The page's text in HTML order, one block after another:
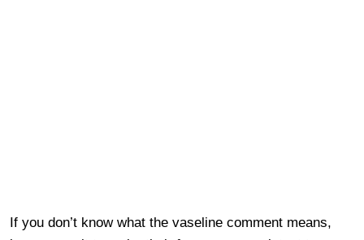
If you don’t know what the vaseline comment means,